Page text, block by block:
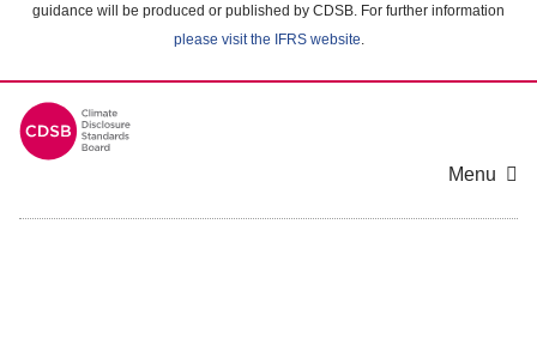
guidance will be produced or published by CDSB. For further information
please visit the IFRS website.
Menu